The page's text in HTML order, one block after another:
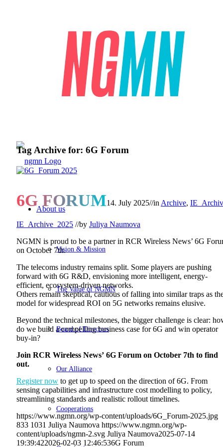
About us
Vision & Mission
The Value of NGMN
Board of Directors
Our Alliance
Cooperations
Tag Archive for: 6G Forum
6G FORUM14. July 2025//inArchive,
IE_Archive_2025 //by Juliya Naumova
NGMN is proud to be a partner in RCR Wireless News’ 6G
on October 7th.
The telecoms industry remains split. Some players are pushing
forward with 6G R&D, envisioning more intelligent, energy-
efficient, ecosystem-driven networks.
Others remain skeptical, cautious of falling into similar traps as
model for widespread ROI on 5G networks remains elusive.
Beyond the technical milestones, the bigger challenge is clear:
do we build a compelling business case for 6G and win operator
buy-in?
Join RCR Wireless News’ 6G Forum on October 7th to find
out.
Register now to get up to speed on the direction of 6G. From
sensing capabilities and infrastructure cost modelling to policy,
streamlining standards and realistic rollout timelines.
https://www.ngmn.org/wp-content/uploads/6G_Forum-2025.jpg
833 1031 Juliya Naumova https://www.ngmn.org/wp-
content/uploads/ngmn-2.svg Juliya Naumova2025-07-14
19:39:422026-02-03 12:46:536G Forum